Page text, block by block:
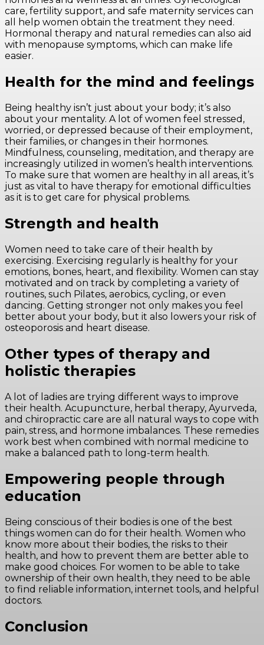
care, fertility support, and safe maternity services can
all help women obtain the treatment they need.
Hormonal therapy and natural remedies can also aid
with menopause symptoms, which can make life
easier.
Health for the mind and feelings
Being healthy isn’t just about your body; it’s also
about your mentality. A lot of women feel stressed,
worried, or depressed because of their employment,
their families, or changes in their hormones.
Mindfulness, counseling, meditation, and therapy are
increasingly utilized in women’s health interventions.
To make sure that women are healthy in all areas, it’s
just as vital to have therapy for emotional difficulties
as it is to get care for physical problems.
Strength and health
Women need to take care of their health by
exercising. Exercising regularly is healthy for your
emotions, bones, heart, and flexibility. Women can stay
motivated and on track by completing a variety of
routines, such Pilates, aerobics, cycling, or even
dancing. Getting stronger not only makes you feel
better about your body, but it also lowers your risk of
osteoporosis and heart disease.
Other types of therapy and
holistic therapies
A lot of ladies are trying different ways to improve
their health. Acupuncture, herbal therapy, Ayurveda,
and chiropractic care are all natural ways to cope with
pain, stress, and hormone imbalances. These remedies
work best when combined with normal medicine to
make a balanced path to long-term health.
Empowering people through
education
Being conscious of their bodies is one of the best
things women can do for their health. Women who
know more about their bodies, the risks to their
health, and how to prevent them are better able to
make good choices. For women to be able to take
ownership of their own health, they need to be able
to find reliable information, internet tools, and helpful
doctors.
Conclusion